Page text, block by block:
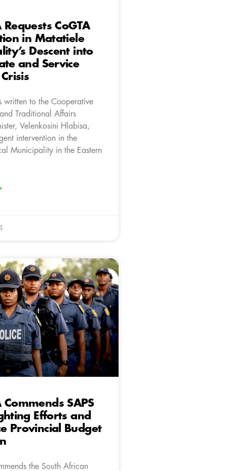
Requests CoGTA
in Matatiele
Descent into
and Service
written to the Cooperative
Traditional Affairs
Velenkosini Hlabisa,
intervention in the
Municipality in the Eastern
Commends SAPS
Efforts and
Provincial Budget
the South African